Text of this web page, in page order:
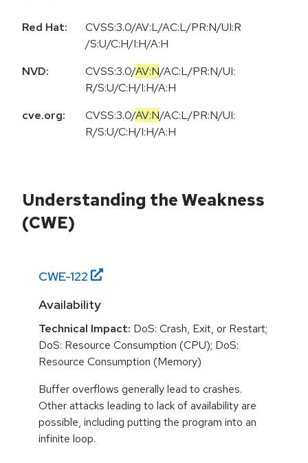
Red Hat:
CVSS:3.0/AV:L/AC:L/PR:N/UI:R
/S:U/C:H/I:H/A:H
NVD:
CVSS:3.0/AV:N/AC:L/PR:N/UI:
R/S:U/C:H/I:H/A:H
cve.org:
CVSS:3.0/AV:N/AC:L/PR:N/UI:
R/S:U/C:H/I:H/A:H
Understanding the Weakness
(CWE)
CWE-122
Availability
Technical Impact: DoS: Crash, Exit, or Restart;
DoS: Resource Consumption (CPU); DoS:
Resource Consumption (Memory)
Buffer overflows generally lead to crashes.
Other attacks leading to lack of availability are
possible, including putting the program into an
infinite loop.